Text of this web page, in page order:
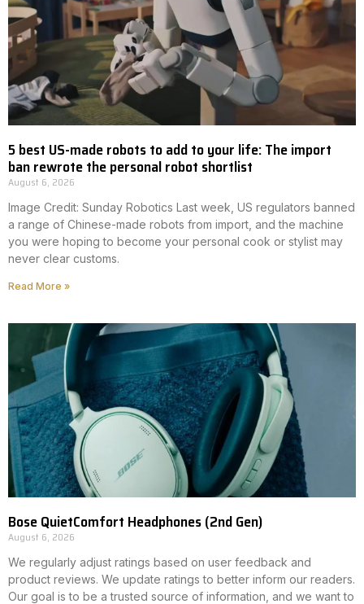
5 best US-made robots to add to your life: The import
ban rewrote the personal robot shortlist
August 6, 2026
Image Credit: Sunday Robotics Last week, US regulators banned
a range of Chinese-made robots from import, and the machine
you were hoping to become your personal cook or stylist may
never clear customs.
Read More »
Bose QuietComfort Headphones (2nd Gen)
August 6, 2026
We regularly adjust ratings based on user feedback and
product reviews. We update ratings to better inform our readers.
Our goal is to be a trusted source of information, and we want to